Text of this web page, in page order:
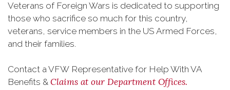
Veterans of Foreign Wars is dedicated to supporting
those who sacrifice so much for this country,
veterans, service members in the US Armed Forces,
and their families.
Contact a VFW Representative for Help With VA
Benefits & Claims at our Department Offices.